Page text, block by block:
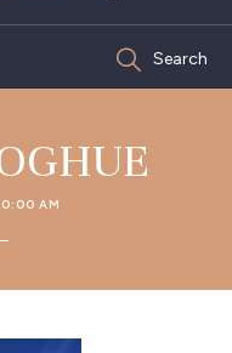
Search
AM